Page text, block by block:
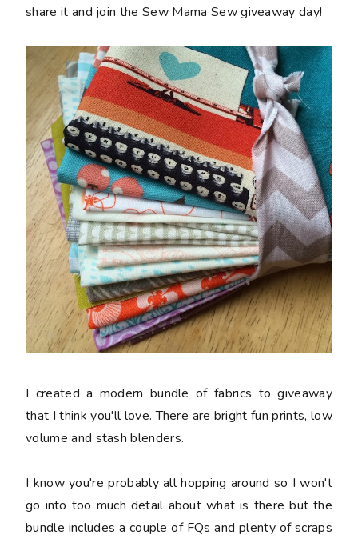
share it and join the Sew Mama Sew giveaway day!
I created a modern bundle of fabrics to giveaway
that I think you'll love. There are bright fun prints, low
volume and stash blenders.
I know you're probably all hopping around so I won't
go into too much detail about what is there but the
bundle includes a couple of FQs and plenty of scraps